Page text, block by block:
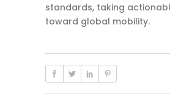
standards, taking
toward global mobility.